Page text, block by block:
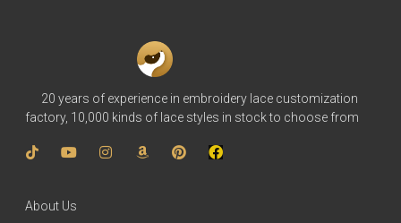
20 years of experience in embroidery lace customization
factory, 10,000 kinds of lace styles in stock to choose from
About Us